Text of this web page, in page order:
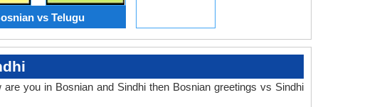
vs Telugu
you in Bosnian and Sindhi then Bosnian greetings vs Sindhi